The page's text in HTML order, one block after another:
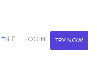
LOG IN TRY NOW